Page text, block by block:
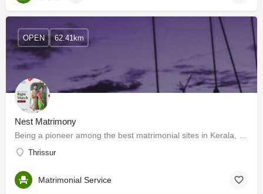
Nest Matrimony
Thrissur
OPEN 62.41km
Matrimonial Service